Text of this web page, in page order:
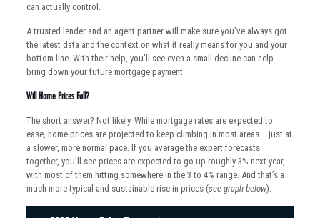
can actually control.
A trusted lender and an agent partner will make sure you’ve always got
the latest data and the context on what it really means for you and your
bottom line. With their help, you’ll see even a small decline can help
bring down your future mortgage payment.
Will Home Prices Fall?
The short answer? Not likely. While mortgage rates are expected to
ease, home prices are projected to keep climbing in most areas – just at
a slower, more normal pace. If you average the expert forecasts
together, you’ll see prices are expected to go up roughly 3% next year,
with most of them hitting somewhere in the 3 to 4% range. And that’s a
much more typical and sustainable rise in prices (see graph below):